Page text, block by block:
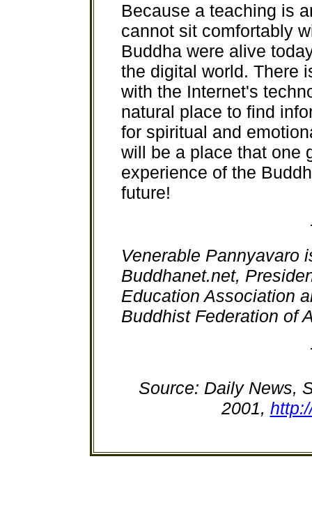
Because a teaching is
cannot sit comfortably
Buddha were alive
the digital world. There
with the Internet's
natural place to find
for spiritual and
will be a place that one
experience of the
future!
Venerable Pannyavaro
Buddhanet.net,
Education Association
Buddhist Federation of
Source: Daily News,
2001,